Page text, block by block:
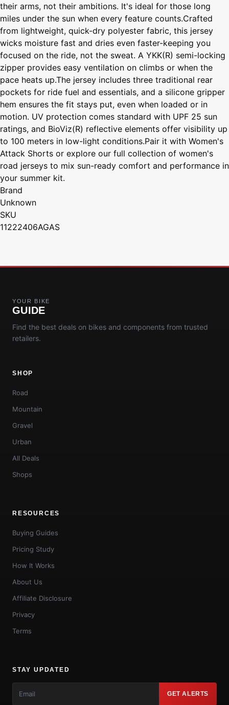
their arms, not their ambitions. It's ideal for those long
miles under the sun when every feature counts.Crafted
from lightweight, quick-dry polyester fabric, this jersey
wicks moisture fast and dries even faster-keeping you
focused on the ride, not the sweat. A YKK(R) semi-locking
zipper provides easy ventilation on climbs or when the
pace heats up.The jersey includes three traditional rear
pockets for ride fuel and essentials, and a silicone gripper
hem ensures the fit stays put, even when loaded or in
motion. UV protection comes standard with UPF 25 sun
ratings, and BioViz(R) reflective elements offer visibility up
to 100 meters in low-light conditions.Pair it with Women's
Attack Shorts or explore our full collection of women's
road jerseys to mix sun-ready comfort and performance in
your summer kit.
Brand
Unknown
SKU
11222406AGAS
YOUR BIKE
GUIDE
Find the best deals on bikes and components from trusted
retailers.
SHOP
Road
Mountain
Gravel
Urban
All Deals
Shops
RESOURCES
Buying Guides
Pricing Study
How It Works
About Us
Affiliate Disclosure
Privacy
Terms
STAY UPDATED
GET ALERTS